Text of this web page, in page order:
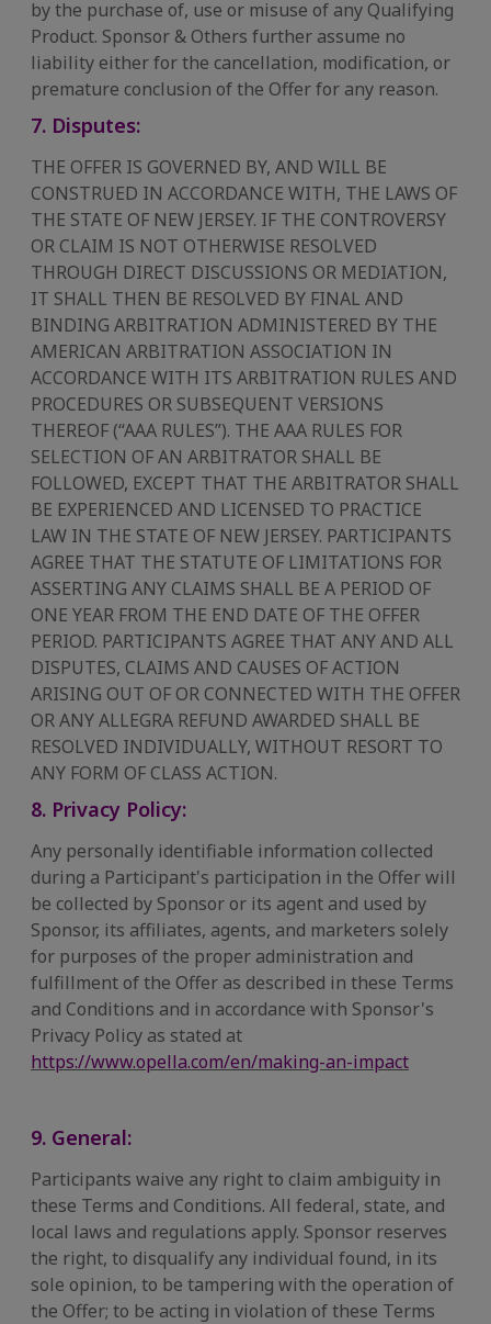
by the purchase of, use or misuse of any Qualifying
Product. Sponsor & Others further assume no
liability either for the cancellation, modification, or
premature conclusion of the Offer for any reason.
7. Disputes:
THE OFFER IS GOVERNED BY, AND WILL BE
CONSTRUED IN ACCORDANCE WITH, THE LAWS OF
THE STATE OF NEW JERSEY. IF THE CONTROVERSY
OR CLAIM IS NOT OTHERWISE RESOLVED
THROUGH DIRECT DISCUSSIONS OR MEDIATION,
IT SHALL THEN BE RESOLVED BY FINAL AND
BINDING ARBITRATION ADMINISTERED BY THE
AMERICAN ARBITRATION ASSOCIATION IN
ACCORDANCE WITH ITS ARBITRATION RULES AND
PROCEDURES OR SUBSEQUENT VERSIONS
THEREOF (“AAA RULES”). THE AAA RULES FOR
SELECTION OF AN ARBITRATOR SHALL BE
FOLLOWED, EXCEPT THAT THE ARBITRATOR SHALL
BE EXPERIENCED AND LICENSED TO PRACTICE
LAW IN THE STATE OF NEW JERSEY. PARTICIPANTS
AGREE THAT THE STATUTE OF LIMITATIONS FOR
ASSERTING ANY CLAIMS SHALL BE A PERIOD OF
ONE YEAR FROM THE END DATE OF THE OFFER
PERIOD. PARTICIPANTS AGREE THAT ANY AND ALL
DISPUTES, CLAIMS AND CAUSES OF ACTION
ARISING OUT OF OR CONNECTED WITH THE OFFER
OR ANY ALLEGRA REFUND AWARDED SHALL BE
RESOLVED INDIVIDUALLY, WITHOUT RESORT TO
ANY FORM OF CLASS ACTION.
8. Privacy Policy:
Any personally identifiable information collected
during a Participant's participation in the Offer will
be collected by Sponsor or its agent and used by
Sponsor, its affiliates, agents, and marketers solely
for purposes of the proper administration and
fulfillment of the Offer as described in these Terms
and Conditions and in accordance with Sponsor's
Privacy Policy as stated at
https://www.opella.com/en/making-an-impact
9. General:
Participants waive any right to claim ambiguity in
these Terms and Conditions. All federal, state, and
local laws and regulations apply. Sponsor reserves
the right, to disqualify any individual found, in its
sole opinion, to be tampering with the operation of
the Offer; to be acting in violation of these Terms